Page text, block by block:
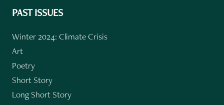
PAST ISSUES
Winter 2024: Climate Crisis
Art
Poetry
Short Story
Long Short Story